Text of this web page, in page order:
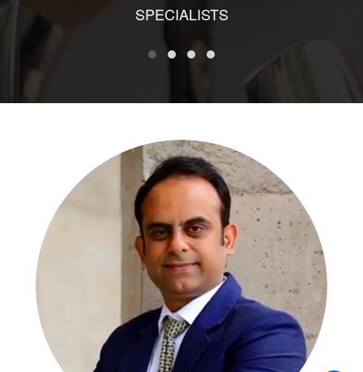
SPECIALISTS